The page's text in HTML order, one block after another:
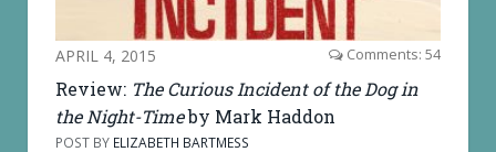
APRIL 4, 2015 Comments: 54
Review: The Curious Incident of the Dog in
the Night-Timeby Mark Haddon
POST BY ELIZABETH BARTMESS